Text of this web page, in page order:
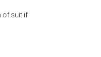
of suit if